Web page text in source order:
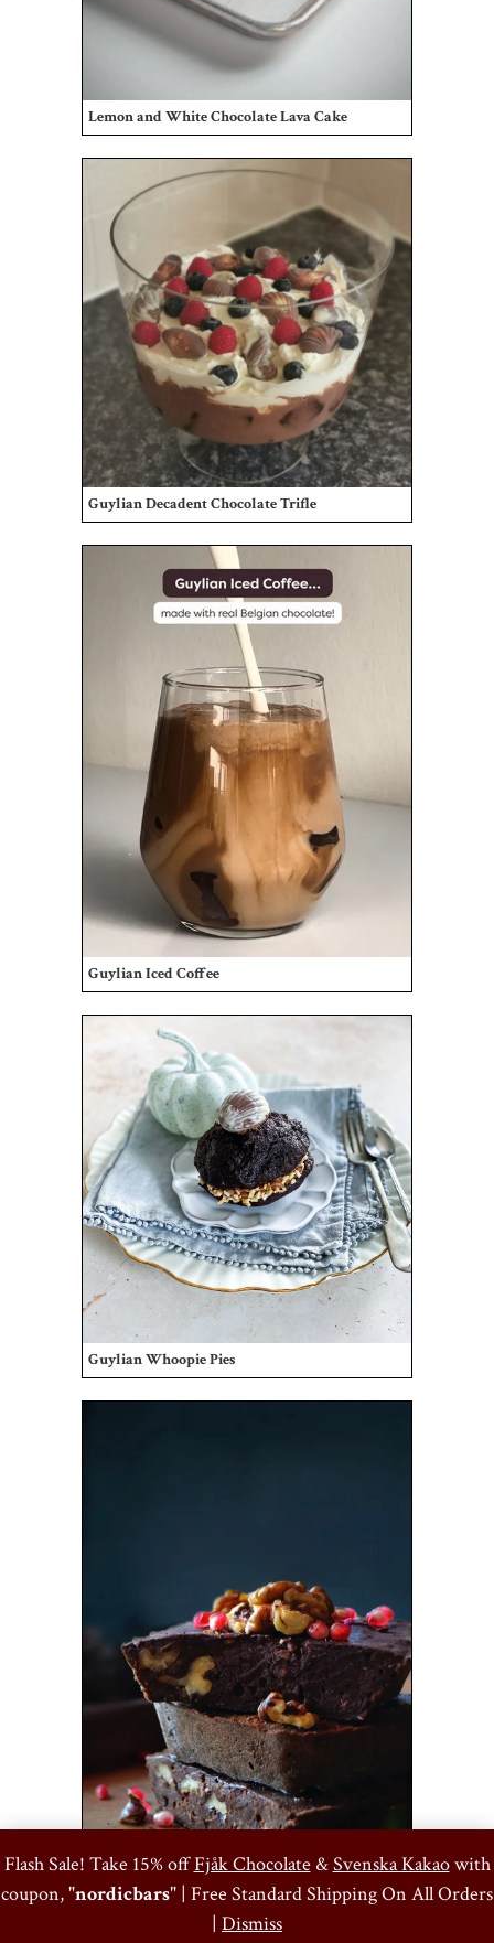
Flash Sale! Take 15% offFjåk Chocolate &Svenska Kakaowith
coupon, "nordicbars" | Free Standard Shipping On All Orders
| Dismiss
Lemon and White Chocolate Lava Cake
Guylian Decadent Chocolate Trifle
Guylian Iced Coffee
Guylian Whoopie Pies
Ritual Raspberry Pistachio Brownies